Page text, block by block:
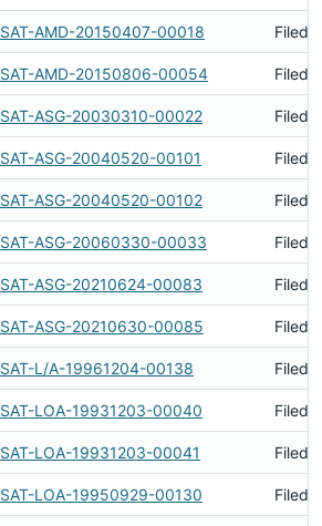
SAT-AMD-20150407-00018 Filed
SAT-AMD-20150806-00054 Filed
SAT-ASG-20030310-00022 Filed
SAT-ASG-20040520-00101 Filed
SAT-ASG-20040520-00102 Filed
SAT-ASG-20060330-00033 Filed
SAT-ASG-20210624-00083 Filed
SAT-ASG-20210630-00085 Filed
SAT-L/A-19961204-00138 Filed
SAT-LOA-19931203-00040 Filed
SAT-LOA-19931203-00041 Filed
SAT-LOA-19950929-00130 Filed